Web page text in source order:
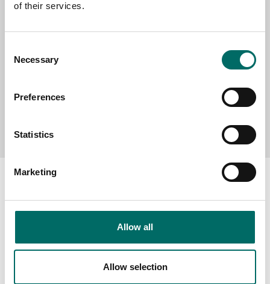
of their services.
Selection
Necessary
Preferences
Statistics
Marketing
Allow all
Allow selection
Swedish quality
The Kamasa Tools warranty